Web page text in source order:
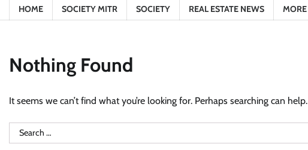
HOME SOCIETY MITR SOCIETY REAL ESTATE NEWS MORE
Nothing Found
It seems we can’t find what you’re looking for. Perhaps searching can help.
Search
for: